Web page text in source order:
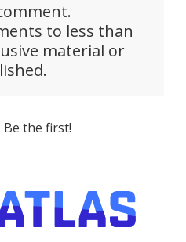
to less than
material or
the first!